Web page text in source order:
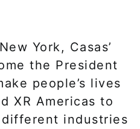
York, Casas’
the President
people’s lives
XR Americas to
industries